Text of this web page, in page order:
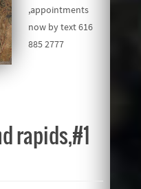
,appointments
now by text 616
885 2777
rapids,#1